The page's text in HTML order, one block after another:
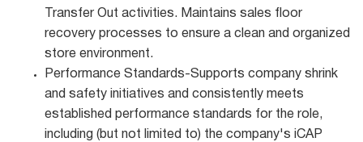
Transfer Out activities. Maintains sales floor
recovery processes to ensure a clean and organized
store environment.
Performance Standards-Supports company shrink
and safety initiatives and consistently meets
established performance standards for the role,
including (but not limited to) the company's iCAP